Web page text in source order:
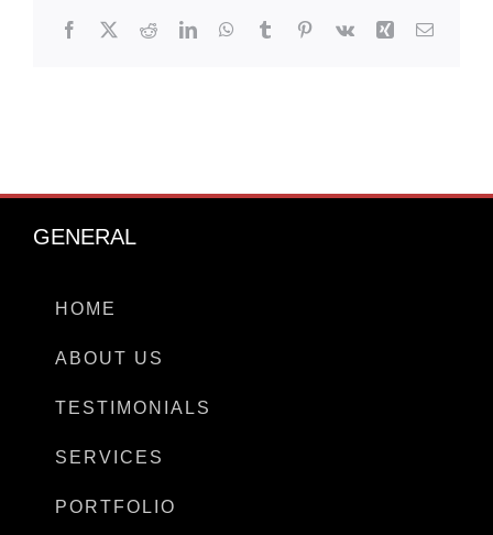
Facebook
X RedditLinkedInWhatsApp
TumblrPinterest
Vk Xing Email
GENERAL
HOME
ABOUT US
TESTIMONIALS
SERVICES
PORTFOLIO